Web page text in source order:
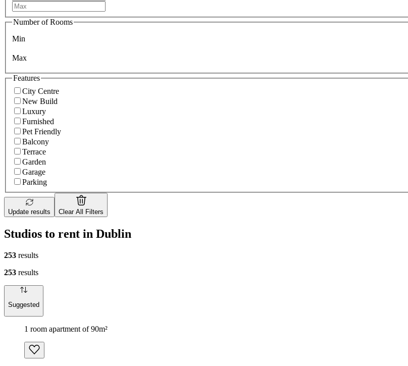
Number of Rooms
Min
Max
Features
City Centre
New Build
Luxury
Furnished
Pet Friendly
Balcony
Terrace
Garden
Garage
Parking
Update results Clear All Filters
Studios to rent in Dublin
253 results
253 results
Suggested
1 room apartment of 90m²